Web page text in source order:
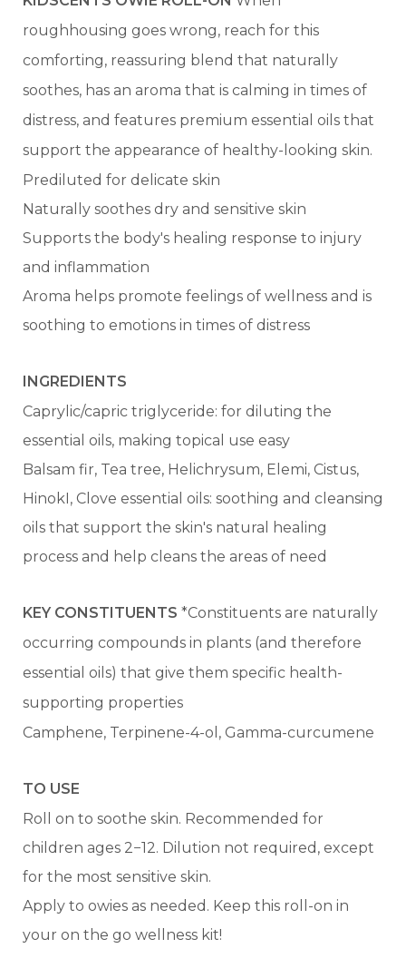
roughhousing goes wrong, reach for this
comforting, reassuring blend that naturally
soothes, has an aroma that is calming in times of
distress, and features premium essential oils that
support the appearance of healthy-looking skin.
Prediluted for delicate skin
Naturally soothes dry and sensitive skin
Supports the body's healing response to injury
and inflammation
Aroma helps promote feelings of wellness and is
soothing to emotions in times of distress
INGREDIENTS
Caprylic/capric triglyceride: for diluting the
essential oils, making topical use easy
Balsam fir, Tea tree, Helichrysum, Elemi, Cistus,
HinokI, Clove essential oils: soothing and cleansing
oils that support the skin's natural healing
process and help cleans the areas of need
KEY CONSTITUENTS *Constituents are naturally
occurring compounds in plants (and therefore
essential oils) that give them specific health-
supporting properties
Camphene, Terpinene-4-ol, Gamma-curcumene
TO USE
Roll on to soothe skin. Recommended for
children ages 2−12. Dilution not required, except
for the most sensitive skin.
Apply to owies as needed. Keep this roll-on in
your on the go wellness kit!